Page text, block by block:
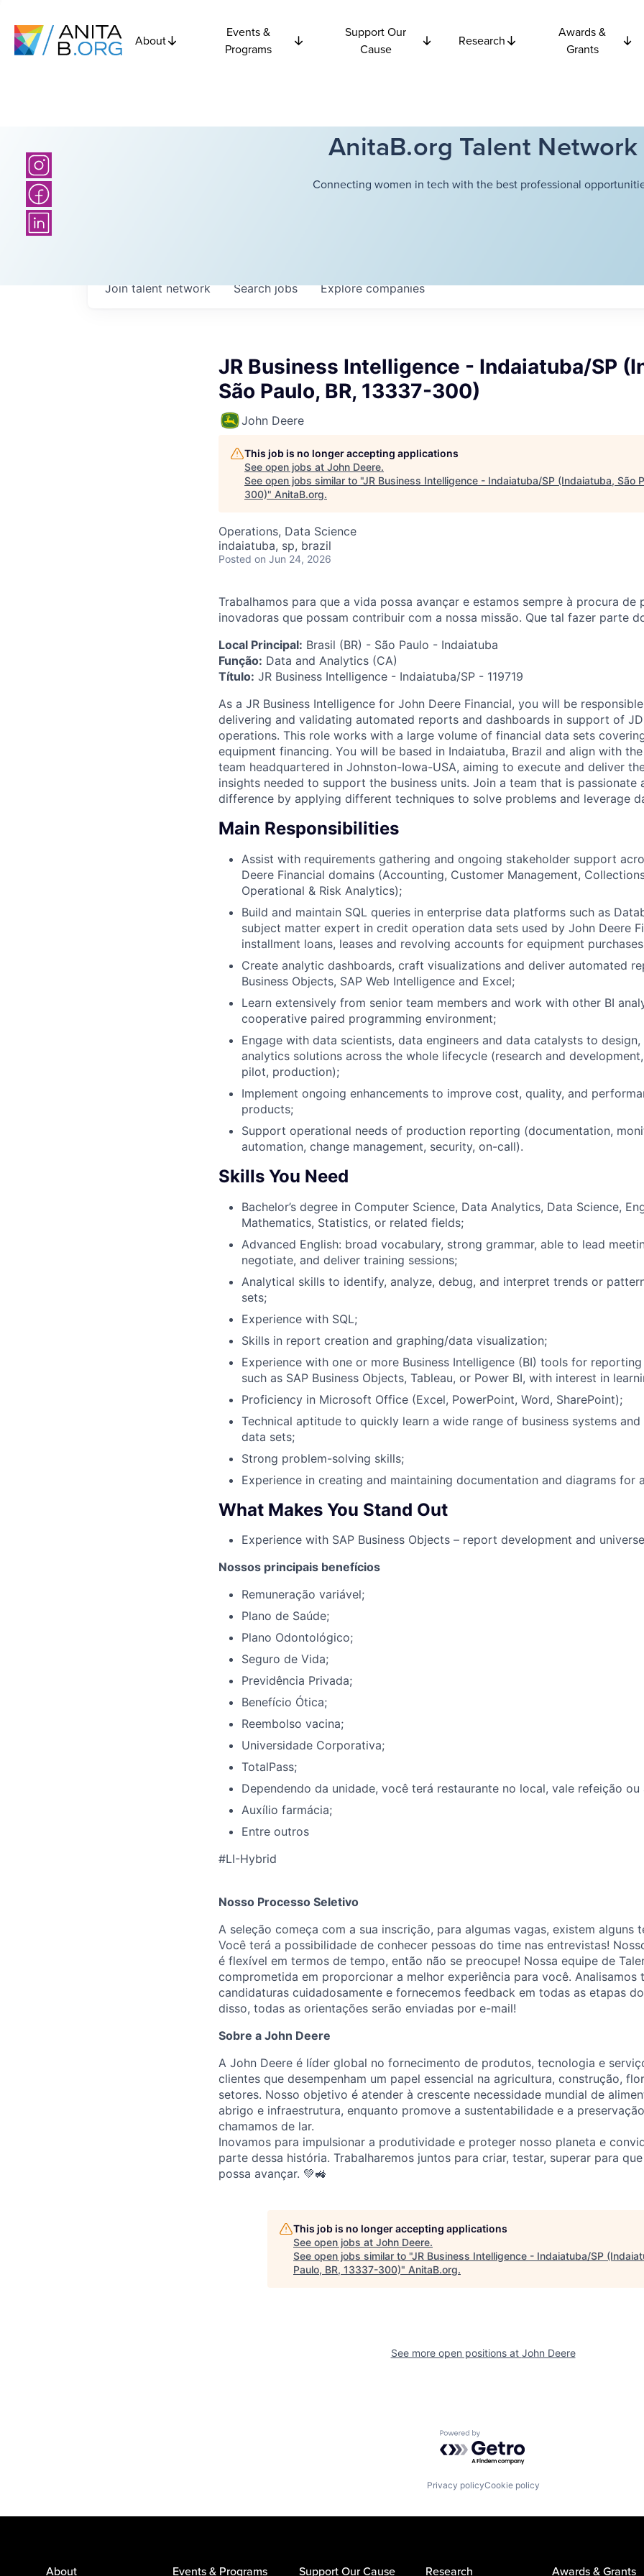
About
Events &
Programs
Support Our
Cause
Research
Awards &
Grants
AnitaB.org Talent Network
Connecting women in tech with the best professional
Searchjobs Explorecompanies
Join talent network
JR Business Intelligence - Indaiatuba/SP
São Paulo, BR, 13337-300)
John Deere
This job is no longer accepting applications
See open jobs at John Deere.
See open jobs similar to "JR Business Intelligence - Indaiatuba/SP (Indaiatuba, São
300)" AnitaB.org.
Operations, Data Science
indaiatuba, sp, brazil
Posted on Jun 24, 2026
Trabalhamos para que a vida possa avançar e estamos sempre à procura de
inovadoras que possam contribuir com a nossa missão. Que tal fazer parte
Local Principal: Brasil (BR) - São Paulo - Indaiatuba
Função: Data and Analytics (CA)
Título: JR Business Intelligence - Indaiatuba/SP - 119719
As a JR Business Intelligence for John Deere Financial, you will be
delivering and validating automated reports and dashboards in support of
operations. This role works with a large volume of financial data sets
equipment financing. You will be based in Indaiatuba, Brazil and align with
team headquartered in Johnston-Iowa-USA, aiming to execute and deliver
insights needed to support the business units. Join a team that is passionate
difference by applying different techniques to solve problems and leverage
Main Responsibilities
Assist with requirements gathering and ongoing stakeholder support
Deere Financial domains (Accounting, Customer Management,
Operational & Risk Analytics);
Build and maintain SQL queries in enterprise data platforms such as
subject matter expert in credit operation data sets used by John Deere
installment loans, leases and revolving accounts for equipment
Create analytic dashboards, craft visualizations and deliver automated
Business Objects, SAP Web Intelligence and Excel;
Learn extensively from senior team members and work with other BI
cooperative paired programming environment;
Engage with data scientists, data engineers and data catalysts to
analytics solutions across the whole lifecycle (research and
pilot, production);
Implement ongoing enhancements to improve cost, quality, and
products;
Support operational needs of production reporting (documentation,
automation, change management, security, on-call).
Skills You Need
Bachelor’s degree in Computer Science, Data Analytics, Data Science,
Mathematics, Statistics, or related fields;
Advanced English: broad vocabulary, strong grammar, able to lead
negotiate, and deliver training sessions;
Analytical skills to identify, analyze, debug, and interpret trends or
sets;
Experience with SQL;
Skills in report creation and graphing/data visualization;
Experience with one or more Business Intelligence (BI) tools for
such as SAP Business Objects, Tableau, or Power BI, with interest in
Proficiency in Microsoft Office (Excel, PowerPoint, Word, SharePoint);
Technical aptitude to quickly learn a wide range of business systems
data sets;
Strong problem-solving skills;
Experience in creating and maintaining documentation and diagrams for
What Makes You Stand Out
Experience with SAP Business Objects – report development and
Nossos principais benefícios
Remuneração variável;
Plano de Saúde;
Plano Odontológico;
Seguro de Vida;
Previdência Privada;
Benefício Ótica;
Reembolso vacina;
Universidade Corporativa;
TotalPass;
Dependendo da unidade, você terá restaurante no local, vale refeição ou
Auxílio farmácia;
Entre outros
#LI-Hybrid
Nosso Processo Seletivo
A seleção começa com a sua inscrição, para algumas vagas, existem alguns
Você terá a possibilidade de conhecer pessoas do time nas entrevistas!
é flexível em termos de tempo, então não se preocupe! Nossa equipe de
comprometida em proporcionar a melhor experiência para você. Analisamos
candidaturas cuidadosamente e fornecemos feedback em todas as etapas
disso, todas as orientações serão enviadas por e-mail!
Sobre a John Deere
A John Deere é líder global no fornecimento de produtos, tecnologia e
clientes que desempenham um papel essencial na agricultura, construção,
setores. Nosso objetivo é atender à crescente necessidade mundial de
abrigo e infraestrutura, enquanto promove a sustentabilidade e a
chamamos de lar.
Inovamos para impulsionar a produtividade e proteger nosso planeta e
parte dessa história. Trabalharemos juntos para criar, testar, superar para
possa avançar. 💚🚜
This job is no longer accepting applications
See open jobs at John Deere.
See open jobs similar to "JR Business Intelligence - Indaiatuba/SP
Paulo, BR, 13337-300)" AnitaB.org.
See more open positions at John Deere
Powered by Getro.com
Privacy policyCookie policy
About Events & Programs Support Our Cause Research Awards & Grants